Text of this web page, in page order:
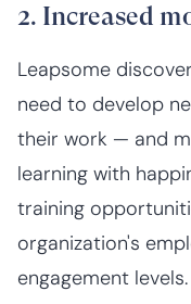
2. Increased
Leapsome
need to develop
their work — and
learning with
training
organization's
engagement levels.